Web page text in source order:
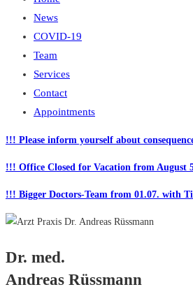
News
COVID-19
Team
Services
Contact
Appointments
!!! Please inform yourself about
!!! Office Closed for Vacation from August
!!! Bigger Doctors-Team from 01.07. with
Dr. med.
Andreas Rüssmann